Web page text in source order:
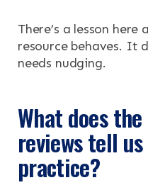
There’s a lesson
resource behaves. It
needs nudging.
What does
reviews tell
practice?